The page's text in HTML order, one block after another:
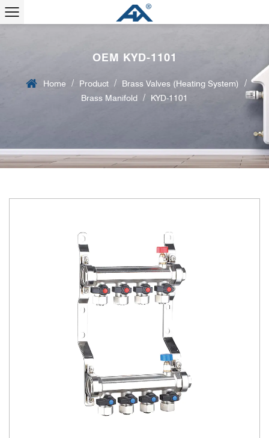
OEM KYD-1101
Home / Product / Brass Valves (Heating System)
/
Brass Manifold
/ KYD-1101